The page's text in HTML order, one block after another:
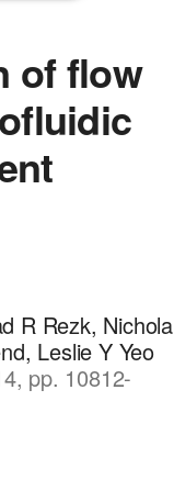
of flow
R Rezk, Nichola
Leslie Y Yeo
pp. 10812-